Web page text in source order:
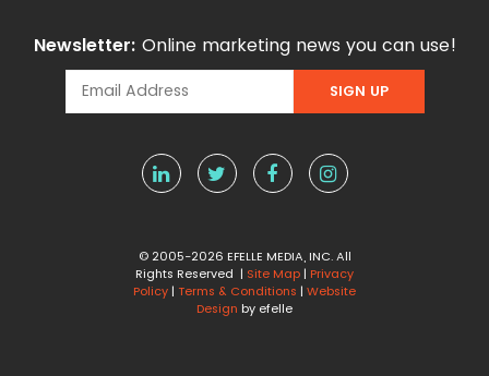
Newsletter: Online marketing news you can use!
© 2005-2026 EFELLE MEDIA, INC. All
Rights Reserved | Site Map | Privacy
Policy | Terms & Conditions | Website
Design by efelle